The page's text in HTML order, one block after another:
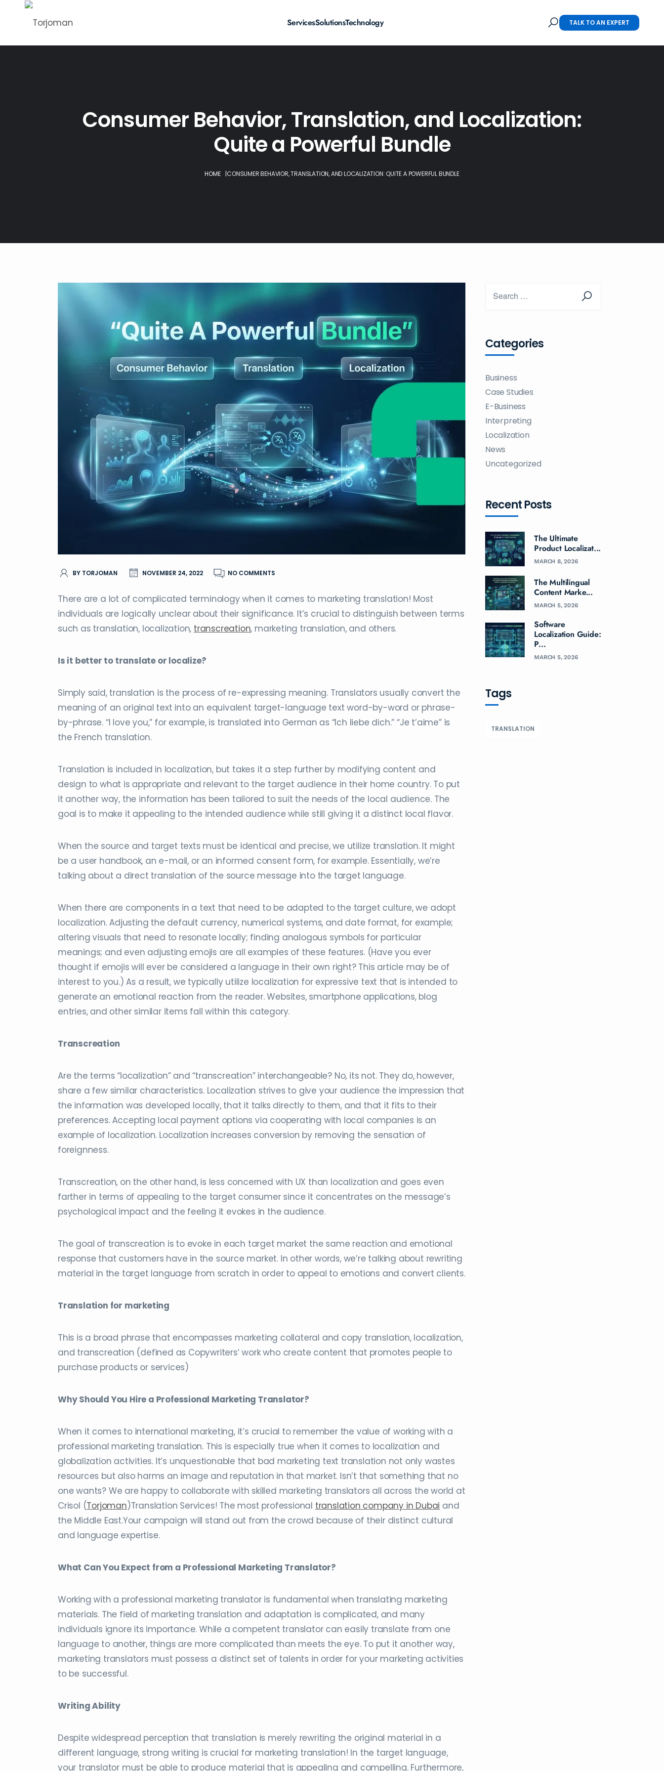
ServicesSolutionsTechnology TALK TO AN EXPERT
Consumer Behavior, Translation, and Localization:
Quite a Powerful Bundle
HOME |CONSUMER BEHAVIOR, TRANSLATION, AND LOCALIZATION: QUITE A POWERFUL BUNDLE
BY TORJOMAN NOVEMBER 24, 2022 NO COMMENTS
There are a lot of complicated terminology when it comes to marketing translation! Most
individuals are logically unclear about their significance. It’s crucial to distinguish between terms
such as translation, localization, transcreation, marketing translation, and others.
Is it better to translate or localize?
Simply said, translation is the process of re-expressing meaning. Translators usually convert the
meaning of an original text into an equivalent target-language text word-by-word or phrase-
by-phrase. “I love you,” for example, is translated into German as “Ich liebe dich.” “Je t’aime” is
the French translation.
Translation is included in localization, but takes it a step further by modifying content and
design to what is appropriate and relevant to the target audience in their home country. To put
it another way, the information has been tailored to suit the needs of the local audience. The
goal is to make it appealing to the intended audience while still giving it a distinct local flavor.
When the source and target texts must be identical and precise, we utilize translation. It might
be a user handbook, an e-mail, or an informed consent form, for example. Essentially, we’re
talking about a direct translation of the source message into the target language.
When there are components in a text that need to be adapted to the target culture, we adopt
localization. Adjusting the default currency, numerical systems, and date format, for example;
altering visuals that need to resonate locally; finding analogous symbols for particular
meanings; and even adjusting emojis are all examples of these features. (Have you ever
thought if emojis will ever be considered a language in their own right? This article may be of
interest to you.) As a result, we typically utilize localization for expressive text that is intended to
generate an emotional reaction from the reader. Websites, smartphone applications, blog
entries, and other similar items fall within this category.
Transcreation
Are the terms “localization” and “transcreation” interchangeable? No, its not. They do, however,
share a few similar characteristics. Localization strives to give your audience the impression that
the information was developed locally, that it talks directly to them, and that it fits to their
preferences. Accepting local payment options via cooperating with local companies is an
example of localization. Localization increases conversion by removing the sensation of
foreignness.
Transcreation, on the other hand, is less concerned with UX than localization and goes even
farther in terms of appealing to the target consumer since it concentrates on the message’s
psychological impact and the feeling it evokes in the audience.
The goal of transcreation is to evoke in each target market the same reaction and emotional
response that customers have in the source market. In other words, we’re talking about rewriting
material in the target language from scratch in order to appeal to emotions and convert clients.
Translation for marketing
This is a broad phrase that encompasses marketing collateral and copy translation, localization,
and transcreation (defined as Copywriters’ work who create content that promotes people to
purchase products or services)
Why Should You Hire a Professional Marketing Translator?
When it comes to international marketing, it’s crucial to remember the value of working with a
professional marketing translation. This is especially true when it comes to localization and
globalization activities. It’s unquestionable that bad marketing text translation not only wastes
resources but also harms an image and reputation in that market. Isn’t that something that no
one wants? We are happy to collaborate with skilled marketing translators all across the world at
Crisol (Torjoman)Translation Services! The most professional translation company in Dubai and
the Middle East.Your campaign will stand out from the crowd because of their distinct cultural
and language expertise.
What Can You Expect from a Professional Marketing Translator?
Working with a professional marketing translator is fundamental when translating marketing
materials. The field of marketing translation and adaptation is complicated, and many
individuals ignore its importance. While a competent translator can easily translate from one
language to another, things are more complicated than meets the eye. To put it another way,
marketing translators must possess a distinct set of talents in order for your marketing activities
to be successful.
Writing Ability
Despite widespread perception that translation is merely rewriting the original material in a
different language, strong writing is crucial for marketing translation! In the target language,
your translator must be able to produce material that is appealing and compelling. Furthermore,
Categories
Business
Case Studies
E-Business
Interpreting
Localization
News
Uncategorized
Recent Posts
The Ultimate
Product Localizat...
MARCH 8, 2026
The Multilingual
Content Marke...
MARCH 5, 2026
Software
Localization Guide:
P...
MARCH 5, 2026
Tags
TRANSLATION